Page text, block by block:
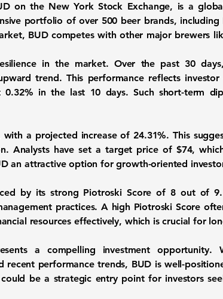
on the New York Stock Exchange, is a
portfolio of over 500 beer brands, including
BUD competes with other major brewers
in the market. Over the past 30
trend. This performance reflects
0.32% in the last 10 days. Such short-term
a projected increase of 24.31%. This
Analysts have set a target price of $74,
an attractive option for growth-oriented
by its strong Piotroski Score of 8 out of 9
practices. A high Piotroski Score
resources effectively, which is crucial for
a compelling investment
performance trends, BUD is well-
be a strategic entry point for investors